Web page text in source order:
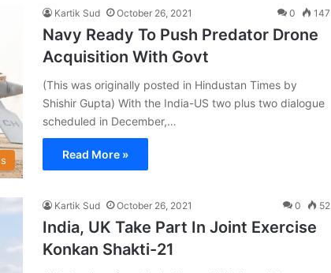
Kartik Sud October 26, 2021 0 147
Navy Ready To Push Predator Drone
Acquisition With Govt
(This was originally posted in Hindustan Times by
Shishir Gupta) With the India-US two plus two dialogue
scheduled in December,…
Read More »
Kartik Sud October 26, 2021 0 52
India, UK Take Part In Joint Exercise
Konkan Shakti-21